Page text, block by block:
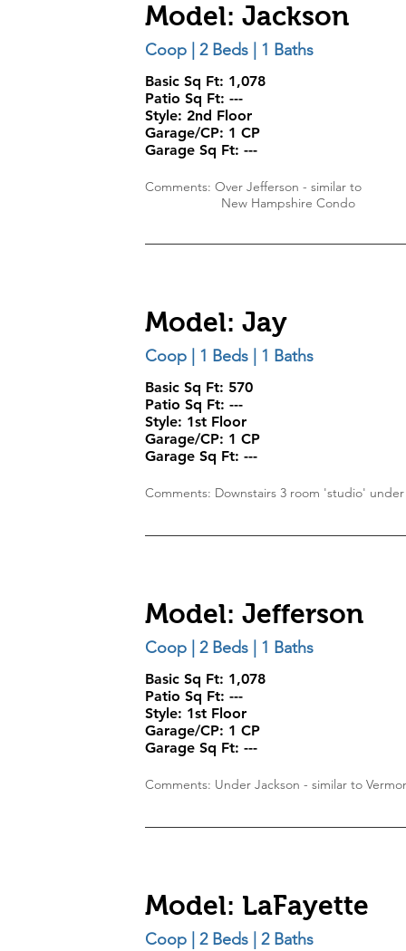
Coop | 2 Beds | 1 Baths
Basic Sq Ft: 1,078
Patio Sq Ft: ---
Style: 2nd Floor
Garage/CP: 1 CP
Garage Sq Ft: ---
Model: Jackson
Comments: Over Jefferson - similar to
New Hampshire Condo
Coop | 1 Beds | 1 Baths
Basic Sq Ft: 570
Patio Sq Ft: ---
Style: 1st Floor
Garage/CP: 1 CP
Garage Sq Ft: ---
Model: Jay
Comments: Downstairs 3 room 'studio' under
Coop | 2 Beds | 1 Baths
Basic Sq Ft: 1,078
Patio Sq Ft: ---
Style: 1st Floor
Garage/CP: 1 CP
Garage Sq Ft: ---
Model: Jefferson
Comments: Under Jackson - similar to
Coop | 2 Beds | 2 Baths
Model: LaFayette